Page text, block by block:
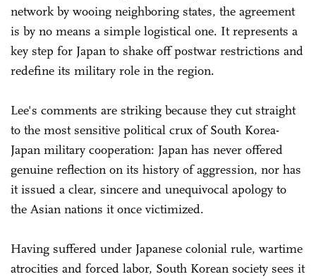
network by wooing neighboring states, the agreement
is by no means a simple logistical one. It represents a
key step for Japan to shake off postwar restrictions and
redefine its military role in the region.
Lee's comments are striking because they cut straight
to the most sensitive political crux of South Korea-
Japan military cooperation: Japan has never offered
genuine reflection on its history of aggression, nor has
it issued a clear, sincere and unequivocal apology to
the Asian nations it once victimized.
Having suffered under Japanese colonial rule, wartime
atrocities and forced labor, South Korean society sees it